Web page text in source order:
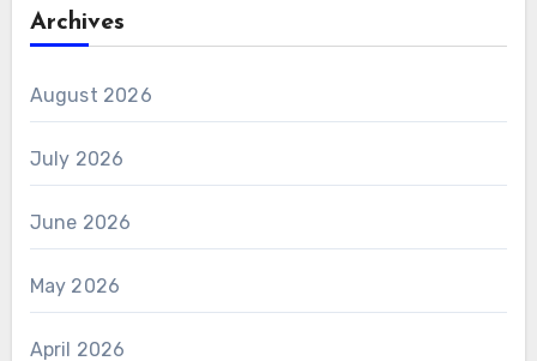
Archives
August 2026
July 2026
June 2026
May 2026
April 2026